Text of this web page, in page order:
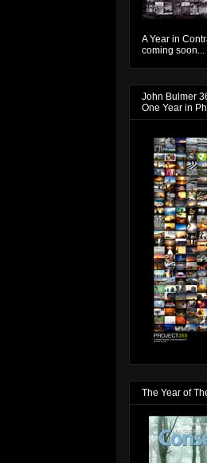
A Year in
coming soon...
John Bulmer
One Year in
The Year of